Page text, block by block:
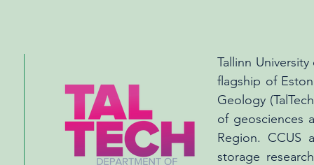
Tallinn
flagship of
Geology
of geosciences
Region. CCUS
storage